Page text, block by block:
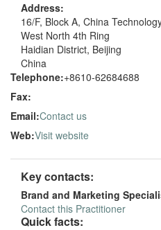
Address:
16/F, Block A, China
West North 4th Ring
Haidian District, Beijing
China
Telephone:+8610-62684688
Fax:
Email:Contact us
Web:Visit website
Key contacts:
Brand and Marketing
Contact this Practitioner
Quick facts: